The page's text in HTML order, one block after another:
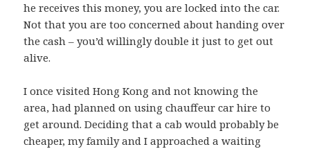
he receives this money, you are locked into the car.
Not that you are too concerned about handing over
the cash – you’d willingly double it just to get out
alive.
I once visited Hong Kong and not knowing the
area, had planned on using chauffeur car hire to
get around. Deciding that a cab would probably be
cheaper, my family and I approached a waiting